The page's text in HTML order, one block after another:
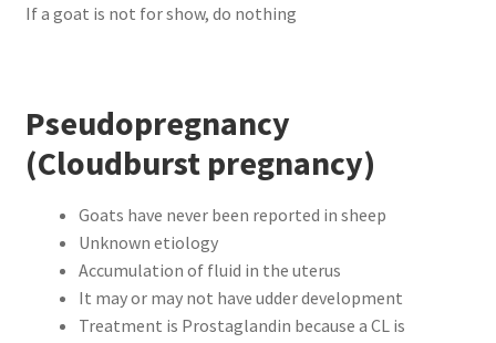
If a goat is not for show, do nothing
Pseudopregnancy
(Cloudburst pregnancy)
Goats have never been reported in sheep
Unknown etiology
Accumulation of fluid in the uterus
It may or may not have udder development
Treatment is Prostaglandin because a CL is